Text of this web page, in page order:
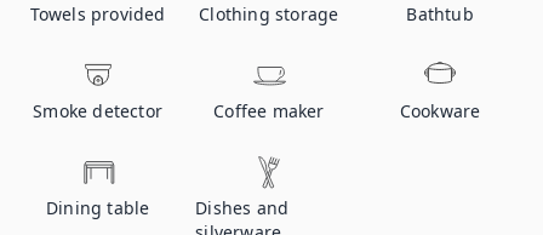
Towels provided Clothing storage Bathtub
Smoke detector Coffee maker Cookware
Dining table
Dishes and